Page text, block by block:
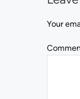
Your